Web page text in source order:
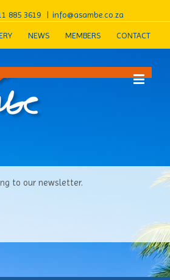
885 3619 | info@asambe.co.za
NEWS MEMBERS CONTACT
to our newsletter.